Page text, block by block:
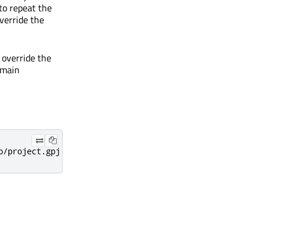
repeat the
the
the
--qmlproject-outdir /some/other/path